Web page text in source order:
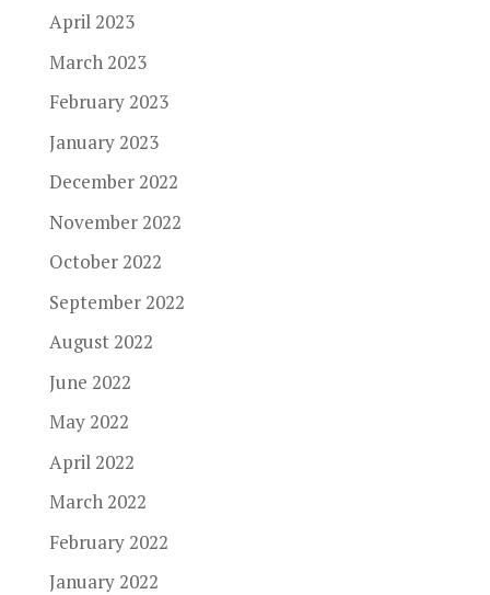
April 2023
March 2023
February 2023
January 2023
December 2022
November 2022
October 2022
September 2022
August 2022
June 2022
May 2022
April 2022
March 2022
February 2022
January 2022